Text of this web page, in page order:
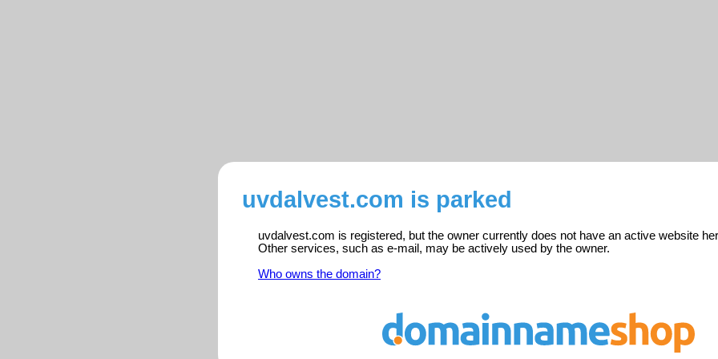
uvdalvest.com is parked
uvdalvest.com is registered, but the owner currently does not have an active website
Other services, such as e-mail, may be actively used by the owner.
Who owns the domain?